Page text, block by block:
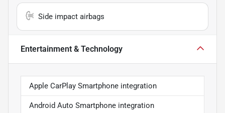
Side impact airbags
Entertainment & Technology
Apple CarPlay Smartphone integration
Android Auto Smartphone integration